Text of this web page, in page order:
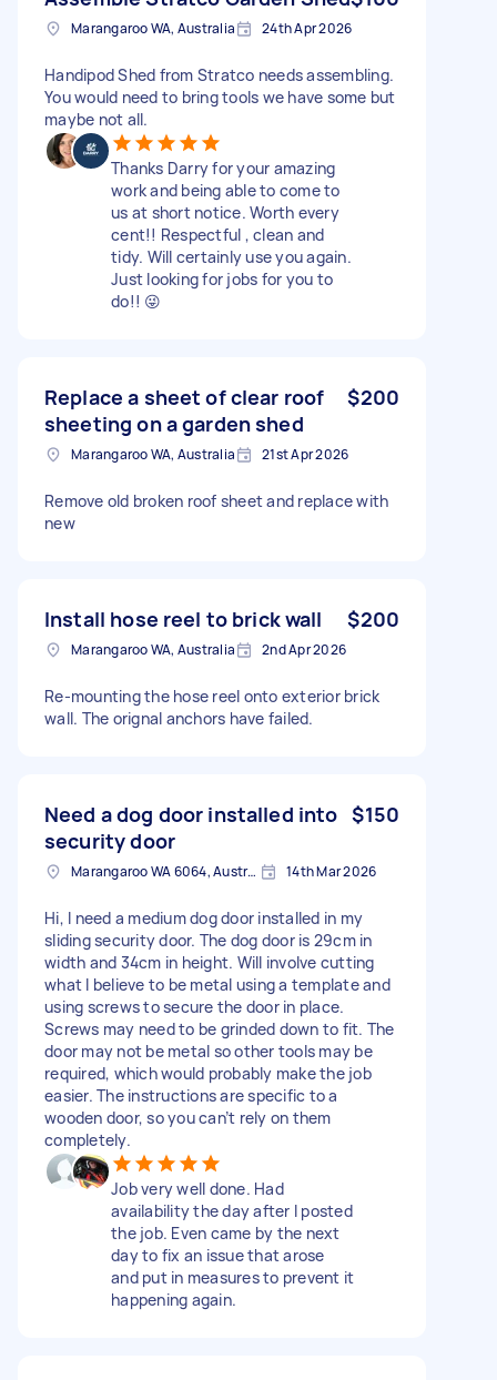
Marangaroo WA, Australia 24th Apr 2026
Handipod Shed from Stratco needs assembling.
You would need to bring tools we have some but
maybe not all.
Thanks Darry for your amazing
work and being able to come to
us at short notice. Worth every
cent!! Respectful , clean and
tidy. Will certainly use you again.
Just looking for jobs for you to
do!! 😜
Replace a sheet of clear roof
sheeting on a garden shed
$200
Marangaroo WA, Australia 21st Apr 2026
Remove old broken roof sheet and replace with
new
Install hose reel to brick wall $200
Marangaroo WA, Australia 2nd Apr 2026
Re-mounting the hose reel onto exterior brick
wall. The orignal anchors have failed.
Need a dog door installed into
security door
$150
Marangaroo WA 6064, Australia 14th Mar 2026
Hi, I need a medium dog door installed in my
sliding security door. The dog door is 29cm in
width and 34cm in height. Will involve cutting
what I believe to be metal using a template and
using screws to secure the door in place.
Screws may need to be grinded down to fit. The
door may not be metal so other tools may be
required, which would probably make the job
easier. The instructions are specific to a
wooden door, so you can’t rely on them
completely.
Job very well done. Had
availability the day after I posted
the job. Even came by the next
day to fix an issue that arose
and put in measures to prevent it
happening again.